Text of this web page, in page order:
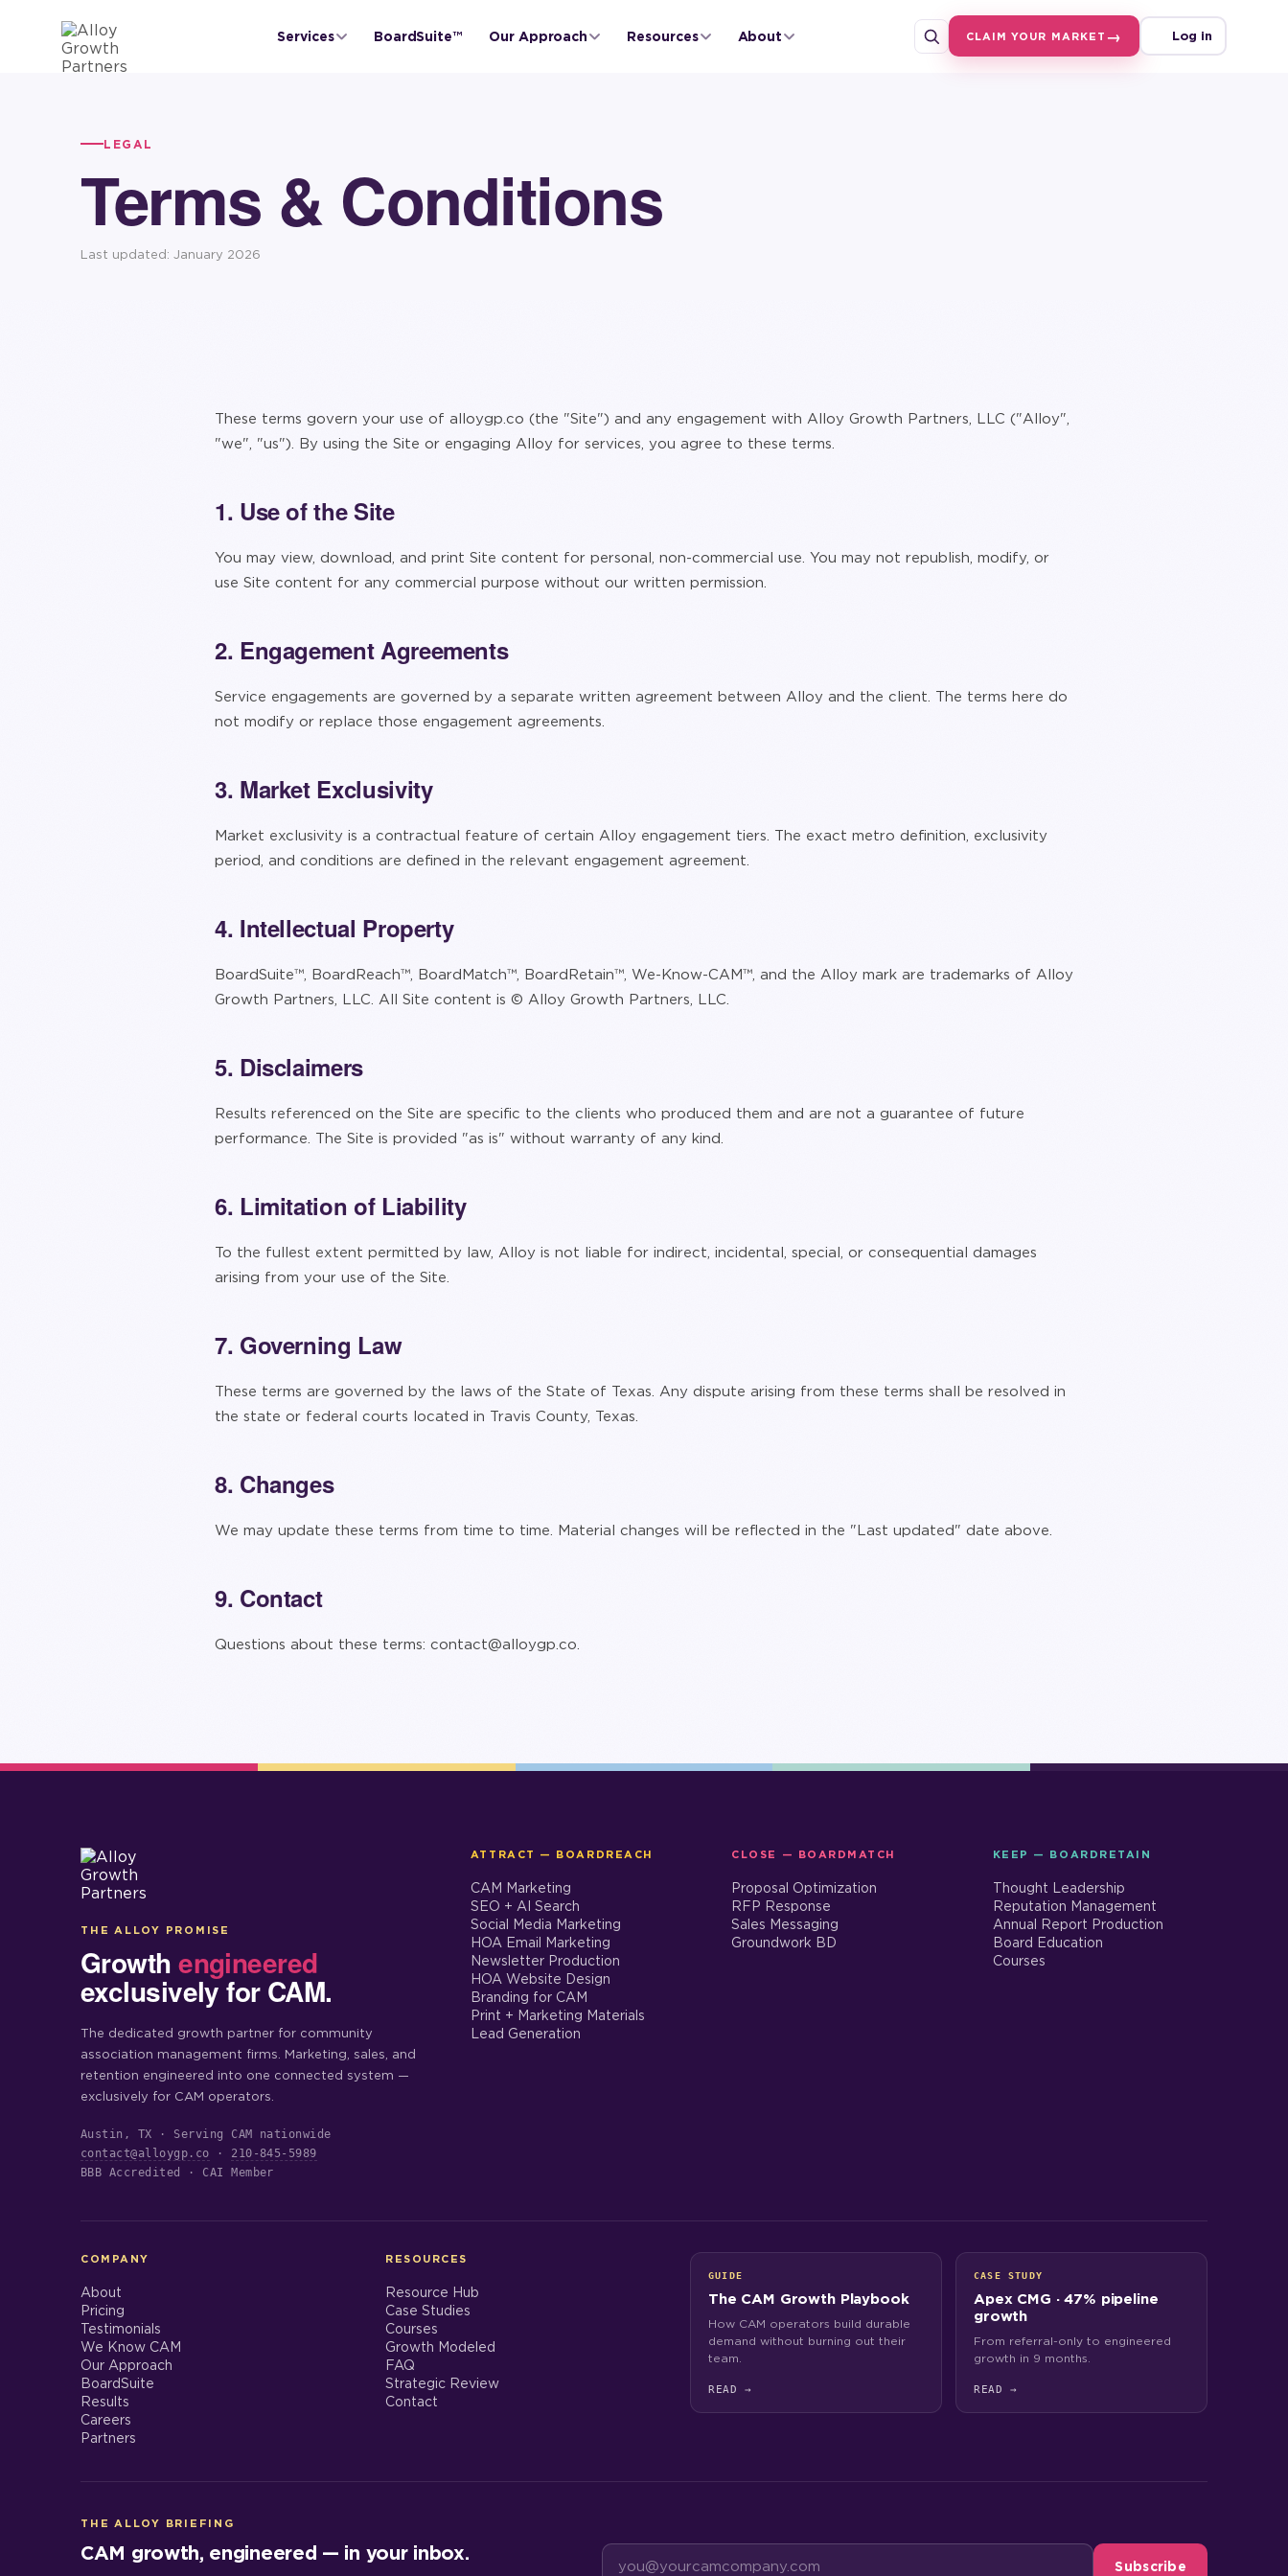
Services BoardSuite™ Our Approach Resources About CLAIM YOUR MARKET Log in
LEGAL
Terms & Conditions
Last updated: January 2026
These terms govern your use of alloygp.co (the "Site") and any engagement with Alloy Growth Partners, LLC ("Alloy",
"we", "us"). By using the Site or engaging Alloy for services, you agree to these terms.
1. Use of the Site
You may view, download, and print Site content for personal, non-commercial use. You may not republish, modify, or
use Site content for any commercial purpose without our written permission.
2. Engagement Agreements
Service engagements are governed by a separate written agreement between Alloy and the client. The terms here do
not modify or replace those engagement agreements.
3. Market Exclusivity
Market exclusivity is a contractual feature of certain Alloy engagement tiers. The exact metro definition, exclusivity
period, and conditions are defined in the relevant engagement agreement.
4. Intellectual Property
BoardSuite™, BoardReach™, BoardMatch™, BoardRetain™, We-Know-CAM™, and the Alloy mark are trademarks of Alloy
Growth Partners, LLC. All Site content is © Alloy Growth Partners, LLC.
5. Disclaimers
Results referenced on the Site are specific to the clients who produced them and are not a guarantee of future
performance. The Site is provided "as is" without warranty of any kind.
6. Limitation of Liability
To the fullest extent permitted by law, Alloy is not liable for indirect, incidental, special, or consequential damages
arising from your use of the Site.
7. Governing Law
These terms are governed by the laws of the State of Texas. Any dispute arising from these terms shall be resolved in
the state or federal courts located in Travis County, Texas.
8. Changes
We may update these terms from time to time. Material changes will be reflected in the "Last updated" date above.
9. Contact
Questions about these terms: contact@alloygp.co
THE ALLOY PROMISE
Growthengineered
exclusively for CAM.
The dedicated growth partner for community
association management firms. Marketing, sales, and
retention engineered into one connected system —
exclusively for CAM operators.
Austin, TX · Serving CAM nationwide
contact@alloygp.co · 210-845-5989
BBB Accredited · CAI Member
ATTRACT — BOARDREACH
CAM Marketing
SEO + AI Search
Social Media Marketing
HOA Email Marketing
Newsletter Production
HOA Website Design
Branding for CAM
Print + Marketing Materials
Lead Generation
CLOSE — BOARDMATCH
Proposal Optimization
RFP Response
Sales Messaging
Groundwork BD
KEEP — BOARDRETAIN
Thought Leadership
Reputation Management
Annual Report Production
Board Education
Courses
COMPANY
About
Pricing
Testimonials
We Know CAM
Our Approach
BoardSuite
Results
Careers
Partners
RESOURCES
Resource Hub
Case Studies
Courses
Growth Modeled
FAQ
Strategic Review
Contact
GUIDE
The CAM Growth Playbook
How CAM operators build durable
demand without burning out their
team.
READ→
CASE STUDY
Apex CMG · 47% pipeline
growth
From referral-only to engineered
growth in 9 months.
READ→
THE ALLOY BRIEFING
CAM growth, engineered — in your inbox.
Subscribe